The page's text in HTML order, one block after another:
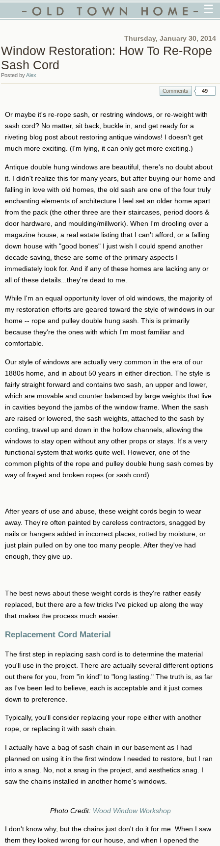
☰
Thursday, January 30, 2014
Window Restoration: How To Re-Rope
Sash Cord
Posted byAlex
49
Or maybe it's re-rope sash, or restring windows, or re-weight with
sash cord? No matter, sit back, buckle in, and get ready for a
riveting blog post about restoring antique windows! I doesn't get
much more exciting. (I'm lying, it can only get more exciting.)
Antique double hung windows are beautiful, there's no doubt about
it. I didn't realize this for many years, but after buying our home and
falling in love with old homes, the old sash are one of the four truly
enchanting elements of architecture I feel set an older home apart
from the pack (the other three are their staircases, period doors &
door hardware, and moulding/millwork). When I'm drooling over a
magazine house, a real estate listing that I can't afford, or a falling
down house with "good bones" I just wish I could spend another
decade saving, these are some of the primary aspects I
immediately look for. And if any of these homes are lacking any or
all of these details...they're dead to me.
While I'm an equal opportunity lover of old windows, the majority of
my restoration efforts are geared toward the style of windows in our
home -- rope and pulley double hung sash. This is primarily
because they're the ones with which I'm most familiar and
comfortable.
Our style of windows are actually very common in the era of our
1880s home, and in about 50 years in either direction. The style is
fairly straight forward and contains two sash, an upper and lower,
which are movable and counter balanced by large weights that live
in cavities beyond the jambs of the window frame. When the sash
are raised or lowered, the sash weights, attached to the sash by
cording, travel up and down in the hollow channels, allowing the
windows to stay open without any other props or stays. It's a very
functional system that works quite well. However, one of the
common plights of the rope and pulley double hung sash comes by
way of frayed and broken ropes (or sash cord).
After years of use and abuse, these weight cords begin to wear
away. They're often painted by careless contractors, snagged by
nails or hangers added in incorrect places, rotted by moisture, or
just plain pulled on by one too many people. After they've had
enough, they give up.
The best news about these weight cords is they're rather easily
replaced, but there are a few tricks I've picked up along the way
that makes the process much easier.
Replacement Cord Material
The first step in replacing sash cord is to determine the material
you'll use in the project. There are actually several different options
out there for you, from "in kind" to "long lasting." The truth is, as far
as I've been led to believe, each is acceptable and it just comes
down to preference.
Typically, you'll consider replacing your rope either with another
rope, or replacing it with sash chain.
I actually have a bag of sash chain in our basement as I had
planned on using it in the first window I needed to restore, but I ran
into a snag. No, not a snag in the project, and aesthetics snag. I
saw the chains installed in another home's windows.
Photo Credit: Wood Window Workshop
I don't know why, but the chains just don't do it for me. When I saw
them they looked wrong for our house, and when I opened the